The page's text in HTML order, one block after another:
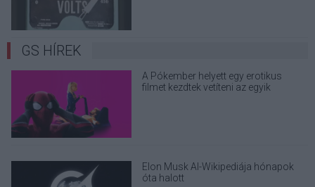
GS HÍREK
A Pókember helyett egy erotikus
filmet kezdtek vetíteni az egyik
Elon Musk AI-Wikipediája hónapok
óta halott